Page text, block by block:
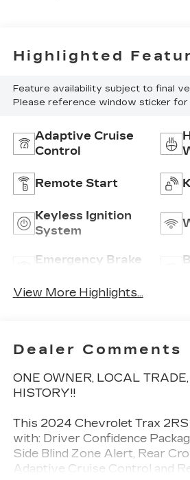
Highlighted
Feature availability subject to final
Please reference window sticker for
Adaptive Cruise
Control
Remote Start
Keyless Ignition
System
Emergency Brake
View More Highlights...
Dealer Comments
ONE OWNER, LOCAL
HISTORY!!
This 2024 Chevrolet Trax
with: Driver Confidence
Side Blind Zone Alert, Rear
Adaptive Cruise Control and